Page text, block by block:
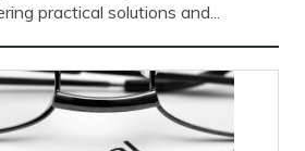
practical solutions and...